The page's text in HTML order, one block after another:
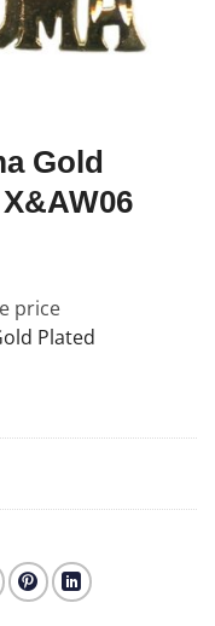
Gold
price
Plated